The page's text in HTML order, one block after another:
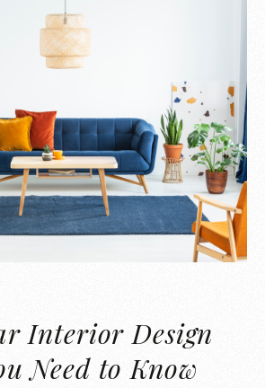
Interior Design
Need to Know